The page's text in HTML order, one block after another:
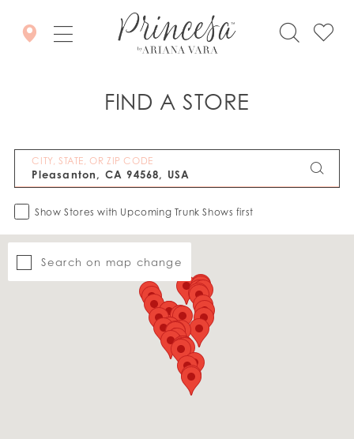
FIND A STORE
CITY, STATE, OR ZIP CODE
Show Stores with Upcoming Trunk Shows first
Search on map change